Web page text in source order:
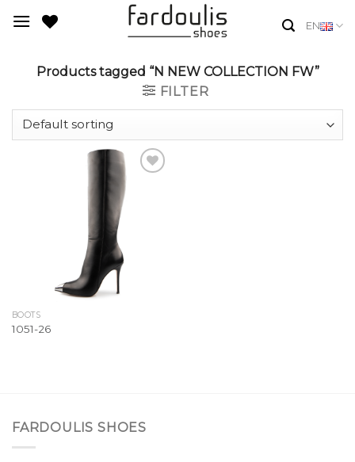
EN
Products tagged “N NEW COLLECTION FW”
FILTER
BOOTS
1051-26
FARDOULIS SHOES